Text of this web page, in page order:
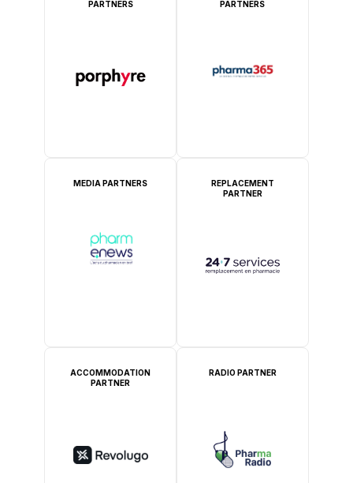
PARTNERS PARTNERS
MEDIA PARTNERS
REPLACEMENT
PARTNER
ACCOMMODATION
PARTNER
RADIO PARTNER